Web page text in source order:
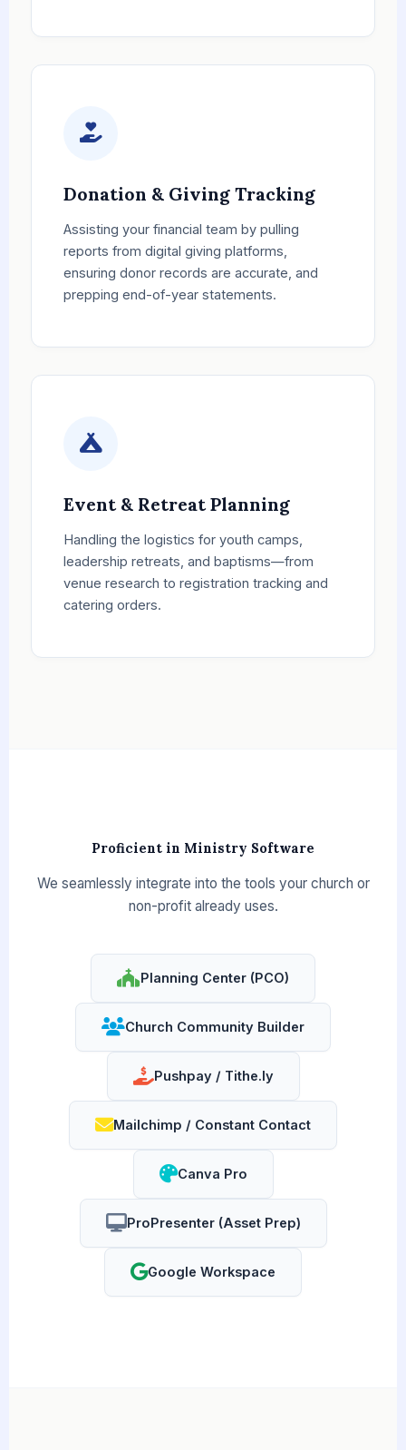
Donation & Giving Tracking
Assisting your financial team by pulling
reports from digital giving platforms,
ensuring donor records are accurate, and
prepping end-of-year statements.
Event & Retreat Planning
Handling the logistics for youth camps,
leadership retreats, and baptisms—from
venue research to registration tracking and
catering orders.
Proficient in Ministry Software
We seamlessly integrate into the tools your church or
non-profit already uses.
Planning Center (PCO)
Church Community Builder
Pushpay / Tithe.ly
Mailchimp / Constant Contact
Canva Pro
ProPresenter (Asset Prep)
Google Workspace